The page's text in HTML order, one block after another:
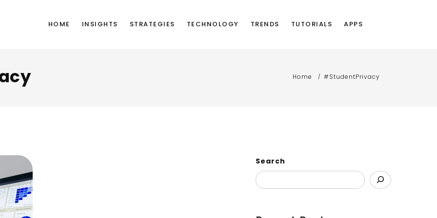
HOME INSIGHTS STRATEGIES TECHNOLOGY TRENDS TUTORIALS APPS
Home #StudentPrivacy
Search